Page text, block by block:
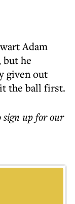
Adam
but he
given out
the ball first.
sign up for our